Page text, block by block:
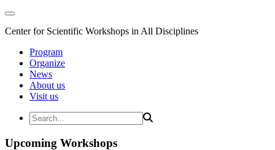
Center for Scientific Workshops in All Disciplines
Program
Organize
News
About us
Visit us
Upcoming Workshops